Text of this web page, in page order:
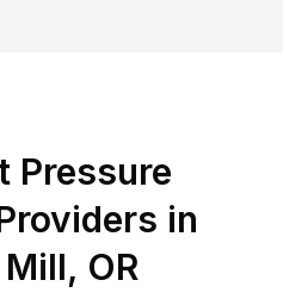
Pressure
in
OR